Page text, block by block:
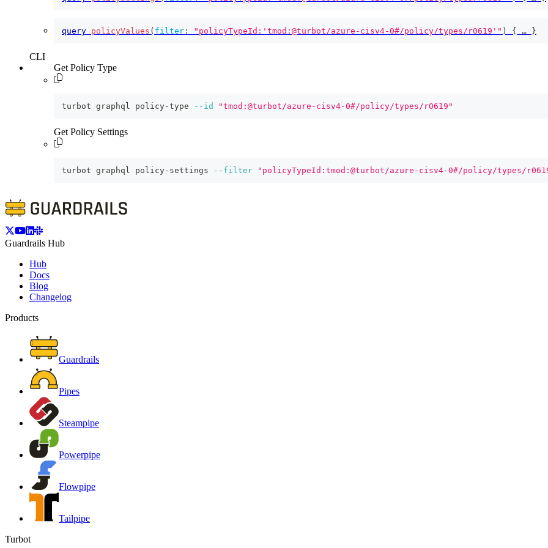
query policyValues ( filter : "policyTypeId:'tmod:@turbot/azure-cisv4-0#/policy/types/r0619'" ) { … }
CLI
Get Policy Type
turbot graphql policy-type --id "tmod:@turbot/azure-cisv4-0#/policy/types/r0619"
Get Policy Settings
turbot graphql policy-settings --filter "policyTypeId:tmod:@turbot/azure-cisv4-0#/policy/types/
Guardrails Hub
Hub
Docs
Blog
Changelog
Products
Guardrails
Pipes
Steampipe
Powerpipe
Flowpipe
Tailpipe
Turbot